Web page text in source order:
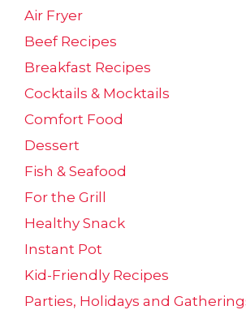
Air Fryer
Beef Recipes
Breakfast Recipes
Cocktails & Mocktails
Comfort Food
Dessert
Fish & Seafood
For the Grill
Healthy Snack
Instant Pot
Kid-Friendly Recipes
Parties, Holidays and